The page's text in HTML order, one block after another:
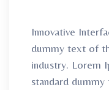
Innovative
dummy text of
industry. Lorem
standard